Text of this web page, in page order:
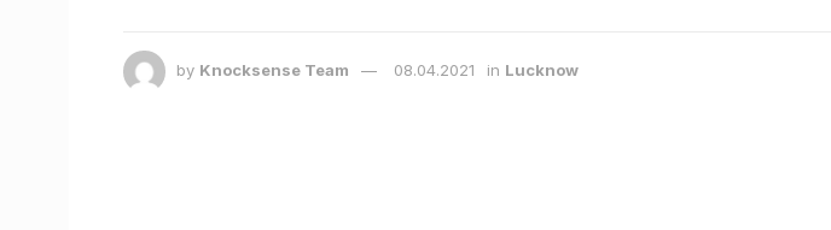
by Knocksense Team 08.04.2021 in Lucknow